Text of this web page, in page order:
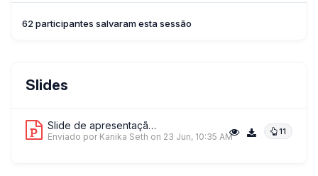
62 participantes salvaram esta sessão
Slides
Slide de apresentação 1 11
Enviado por Kanika Seth on 23 Jun, 10:35 AM